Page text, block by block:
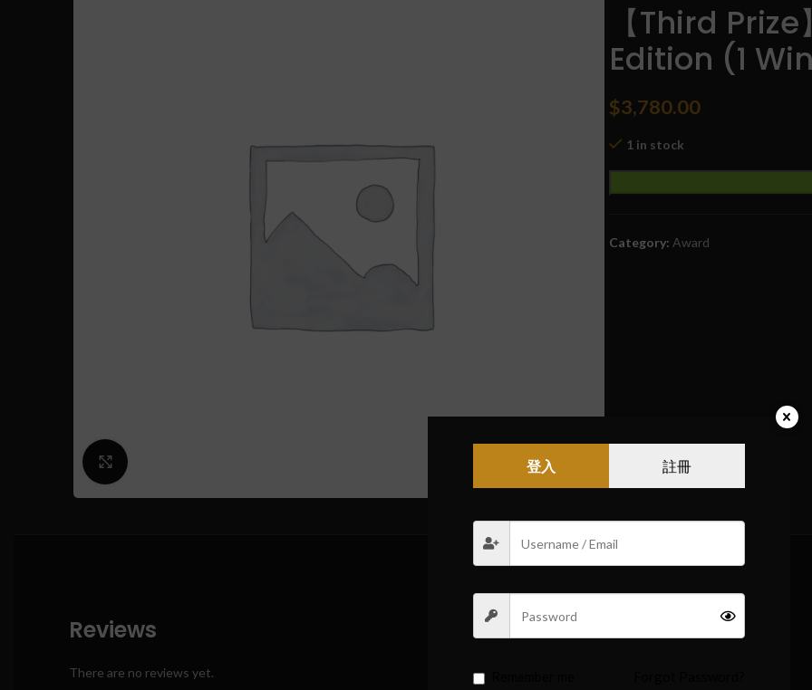
【Third
Edition (1
$3,780.00
1 in stock
Category: Award
REVIEWS (0)
Reviews
There are no reviews yet.
登入 註冊